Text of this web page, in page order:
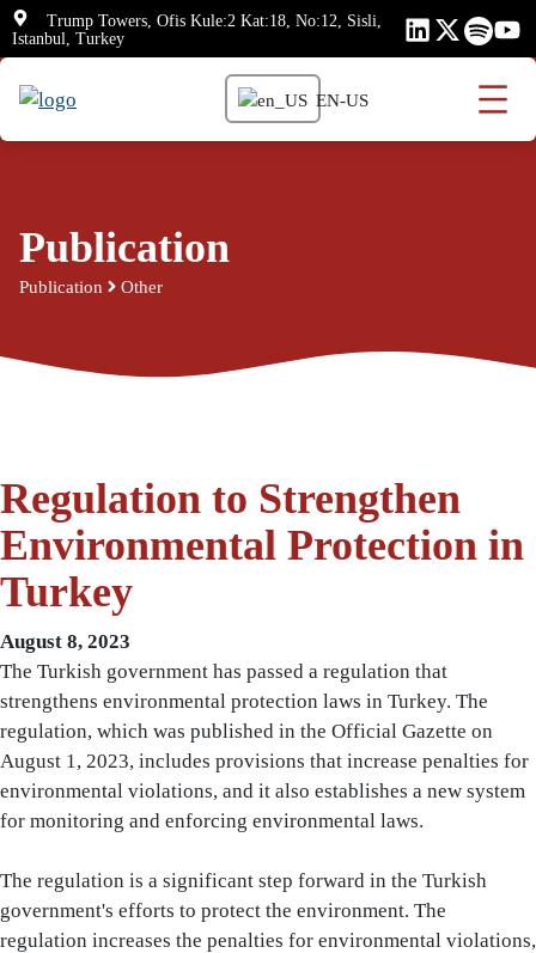
Skip
to
Trump Towers, Ofis Kule:2 Kat:18, No:12, Sisli,
Istanbul, Turkey
EN-US
Publication
Publication Other
Regulation to Strengthen
Environmental Protection in
Turkey
August 8, 2023
The Turkish government has passed a regulation that
strengthens environmental protection laws in Turkey. The
regulation, which was published in the Official Gazette on
August 1, 2023, includes provisions that increase penalties for
environmental violations, and it also establishes a new system
for monitoring and enforcing environmental laws.
The regulation is a significant step forward in the Turkish
government's efforts to protect the environment. The
regulation increases the penalties for environmental violations,